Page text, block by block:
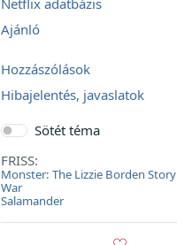
Netflix adatbázis
Ajánló
Hozzászólások
Hibajelentés, javaslatok
Sötét téma
FRISS:
Monster: The Lizzie Borden Story
War
Salamander